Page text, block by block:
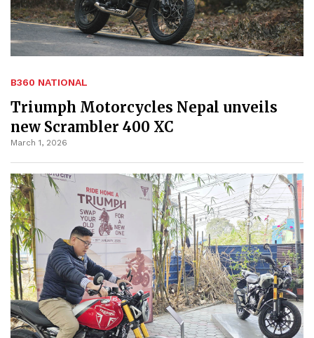
B360 NATIONAL
Triumph Motorcycles Nepal unveils
new Scrambler 400 XC
March 1, 2026